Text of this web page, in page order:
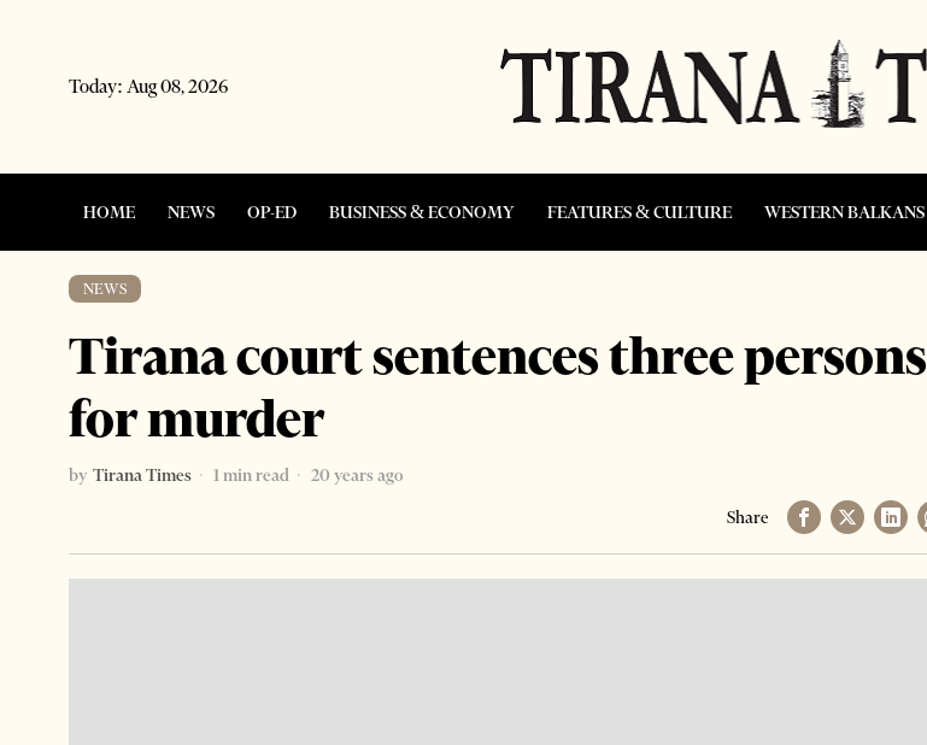
Today: Aug 08, 2026
HOME NEWS OP-ED BUSINESS & ECONOMY FEATURES & CULTURE WESTERN BALKANS
NEWS
Tirana court sentences three persons
for murder
by Tirana Times 1 min read
20 years ago
Share